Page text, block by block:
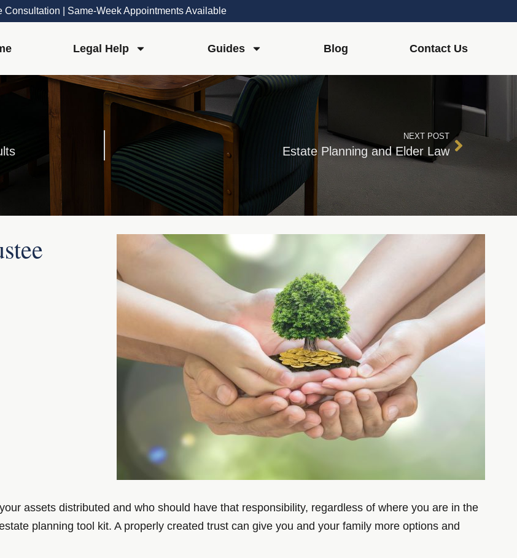
Consultation | Same-Week Appointments Available
Legal Help Guides Blog Contact Us
NEXT POST
Estate Planning and Elder Law
assets distributed and who should have that responsibility, regardless of where you are in the
planning tool kit. A properly created trust can give you and your family more options and